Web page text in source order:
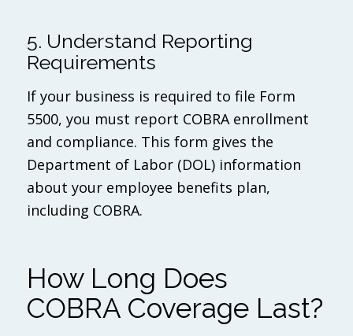
5. Understand Reporting
Requirements
If your business is required to file Form
5500, you must report COBRA enrollment
and compliance. This form gives the
Department of Labor (DOL) information
about your employee benefits plan,
including COBRA.
How Long Does
COBRA Coverage Last?